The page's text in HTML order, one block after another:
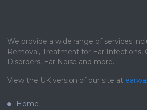
We provide a wide range of services
Removal, Treatment for Ear Infections,
Disorders, Ear Noise and more.
View the UK version of our site at
Home